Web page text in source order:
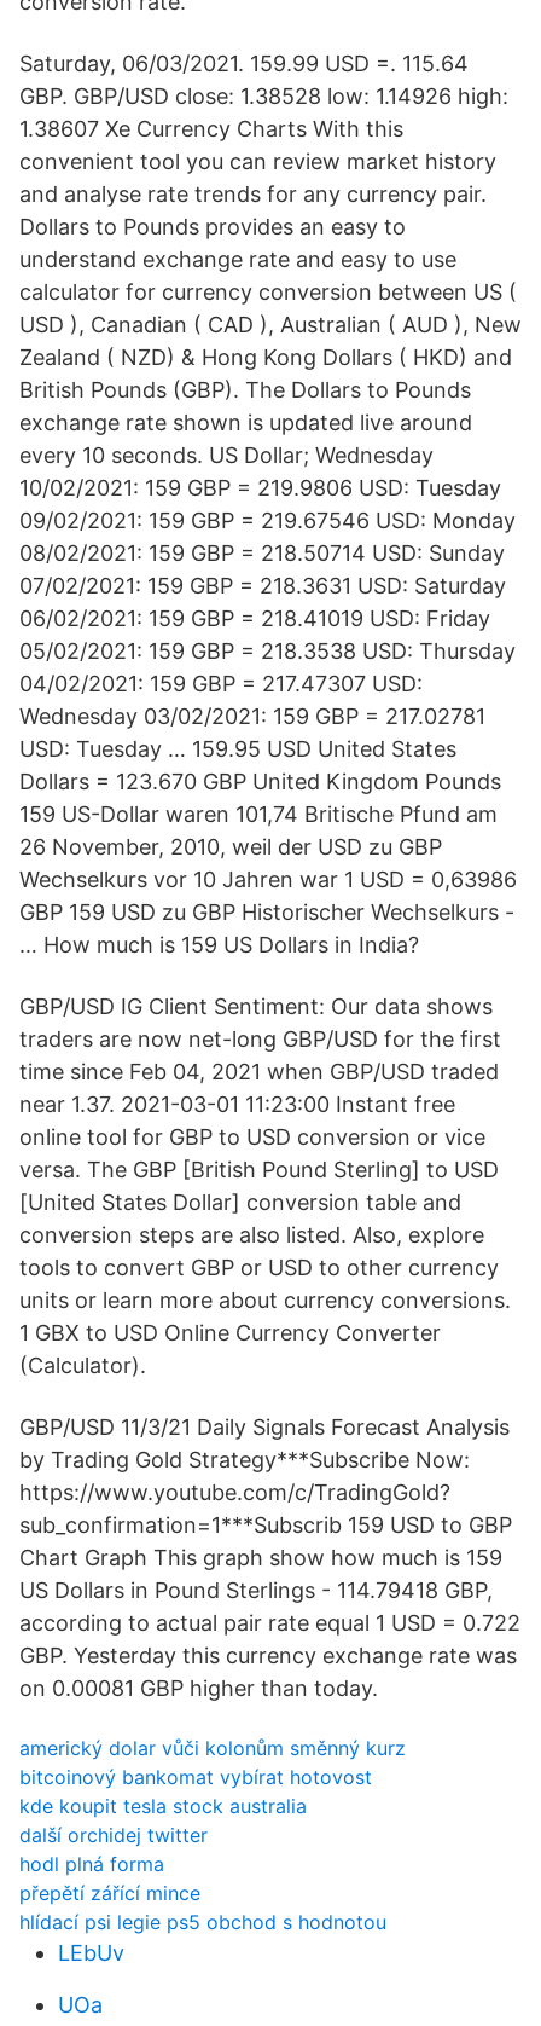
Saturday, 06/03/2021. 159.99 USD =. 115.64
GBP. GBP/USD close: 1.38528 low: 1.14926 high:
1.38607 Xe Currency Charts With this
convenient tool you can review market history
and analyse rate trends for any currency pair.
Dollars to Pounds provides an easy to
understand exchange rate and easy to use
calculator for currency conversion between US (
USD ), Canadian ( CAD ), Australian ( AUD ), New
Zealand ( NZD) & Hong Kong Dollars ( HKD) and
British Pounds (GBP). The Dollars to Pounds
exchange rate shown is updated live around
every 10 seconds. US Dollar; Wednesday
10/02/2021: 159 GBP = 219.9806 USD: Tuesday
09/02/2021: 159 GBP = 219.67546 USD: Monday
08/02/2021: 159 GBP = 218.50714 USD: Sunday
07/02/2021: 159 GBP = 218.3631 USD: Saturday
06/02/2021: 159 GBP = 218.41019 USD: Friday
05/02/2021: 159 GBP = 218.3538 USD: Thursday
04/02/2021: 159 GBP = 217.47307 USD:
Wednesday 03/02/2021: 159 GBP = 217.02781
USD: Tuesday … 159.95 USD United States
Dollars = 123.670 GBP United Kingdom Pounds
159 US-Dollar waren 101,74 Britische Pfund am
26 November, 2010, weil der USD zu GBP
Wechselkurs vor 10 Jahren war 1 USD = 0,63986
GBP 159 USD zu GBP Historischer Wechselkurs -
… How much is 159 US Dollars in India?
GBP/USD IG Client Sentiment: Our data shows
traders are now net-long GBP/USD for the first
time since Feb 04, 2021 when GBP/USD traded
near 1.37. 2021-03-01 11:23:00 Instant free
online tool for GBP to USD conversion or vice
versa. The GBP [British Pound Sterling] to USD
[United States Dollar] conversion table and
conversion steps are also listed. Also, explore
tools to convert GBP or USD to other currency
units or learn more about currency conversions.
1 GBX to USD Online Currency Converter
(Calculator).
GBP/USD 11/3/21 Daily Signals Forecast Analysis
by Trading Gold Strategy***Subscribe Now:
https://www.youtube.com/c/TradingGold?
sub_confirmation=1***Subscrib 159 USD to GBP
Chart Graph This graph show how much is 159
US Dollars in Pound Sterlings - 114.79418 GBP,
according to actual pair rate equal 1 USD = 0.722
GBP. Yesterday this currency exchange rate was
on 0.00081 GBP higher than today.
americký dolar vůči kolonům směnný kurz
bitcoinový bankomat vybírat hotovost
kde koupit tesla stock australia
další orchidej twitter
hodl plná forma
přepětí zářící mince
hlídací psi legie ps5 obchod s hodnotou
LEbUv
UOa